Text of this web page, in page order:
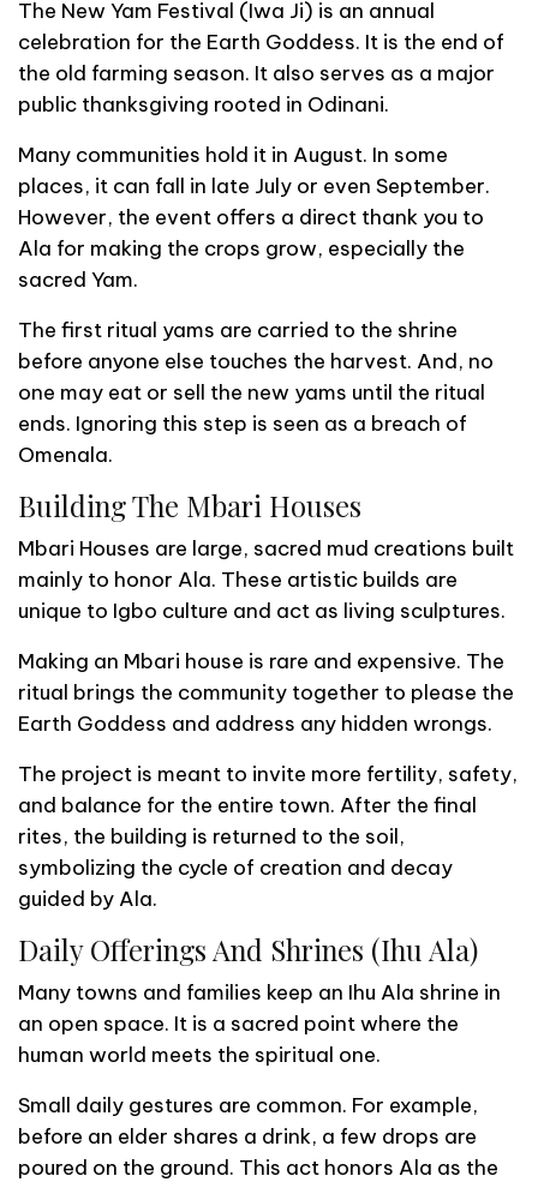
The New Yam Festival (Iwa Ji) is an annual
celebration for the Earth Goddess. It is the end of
the old farming season. It also serves as a major
public thanksgiving rooted in Odinani.
Many communities hold it in August. In some
places, it can fall in late July or even September.
However, the event offers a direct thank you to
Ala for making the crops grow, especially the
sacred Yam.
The first ritual yams are carried to the shrine
before anyone else touches the harvest. And, no
one may eat or sell the new yams until the ritual
ends. Ignoring this step is seen as a breach of
Omenala.
Building The Mbari Houses
Mbari Houses are large, sacred mud creations built
mainly to honor Ala. These artistic builds are
unique to Igbo culture and act as living sculptures.
Making an Mbari house is rare and expensive. The
ritual brings the community together to please the
Earth Goddess and address any hidden wrongs.
The project is meant to invite more fertility, safety,
and balance for the entire town. After the final
rites, the building is returned to the soil,
symbolizing the cycle of creation and decay
guided by Ala.
Daily Offerings And Shrines (Ihu Ala)
Many towns and families keep an Ihu Ala shrine in
an open space. It is a sacred point where the
human world meets the spiritual one.
Small daily gestures are common. For example,
before an elder shares a drink, a few drops are
poured on the ground. This act honors Ala as the